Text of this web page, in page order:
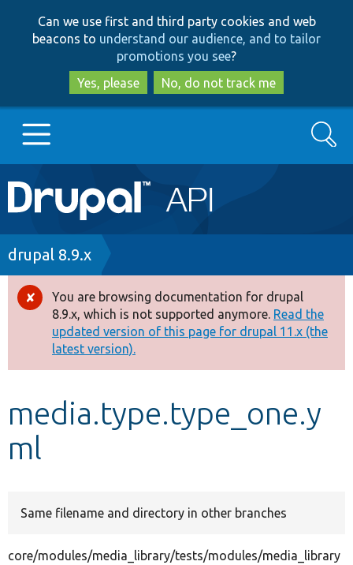
to
main
content
to
search
Can we use first and third party cookies and web
beacons to understand our audience, and to tailor
promotions you see?
Yes, please
No, do not track me
Main
navigation
Go to Drupal.org
Drupal 8+
Other projects
Develop for Drupal
Search
Breadcrumb
drupal 8.9.x
Error
message
You are browsing documentation for drupal
8.9.x, which is not supported anymore. Read the
updated version of this page for drupal 11.x (the
latest version).
media.type.type_one.y
ml
Same filename and directory in other branches
core/modules/media_library/tests/modules/media_library